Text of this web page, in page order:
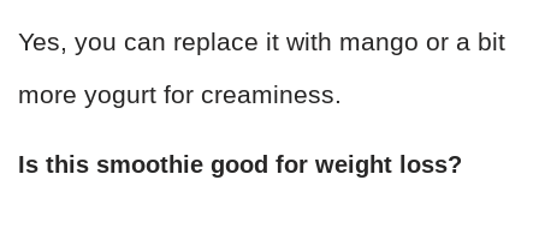
Yes, you can replace it with mango or a bit
more yogurt for creaminess.
Is this smoothie good for weight loss?